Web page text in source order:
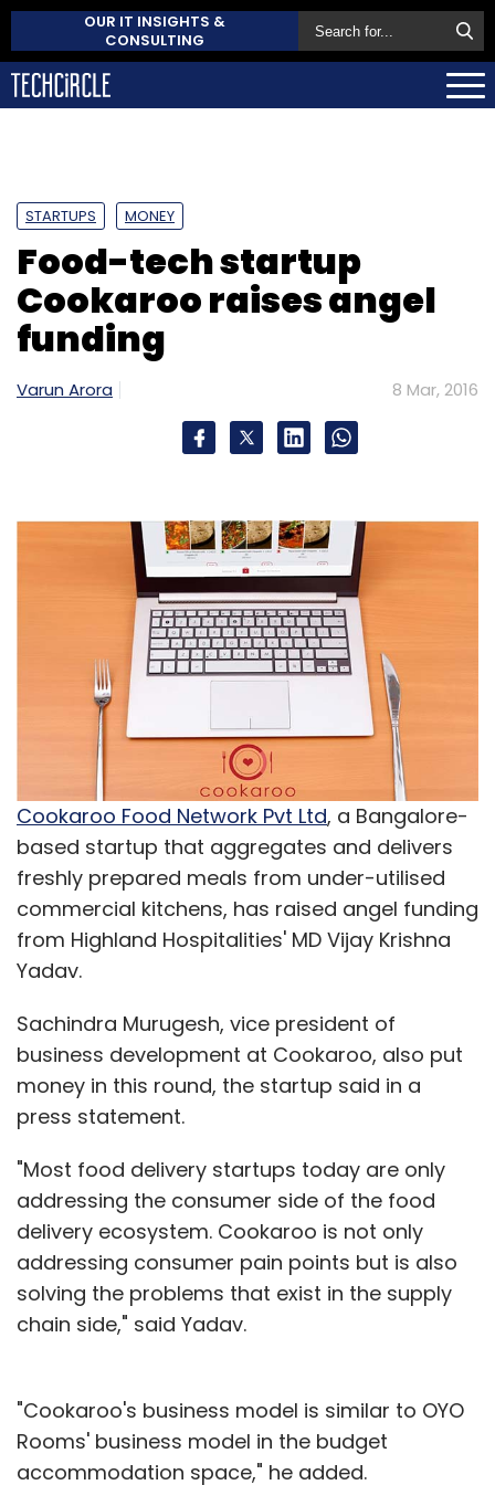
OUR IT INSIGHTS &
CONSULTING
STARTUPS MONEY
Food-tech startup
Cookaroo raises angel
funding
Varun Arora 8 Mar, 2016
Cookaroo Food Network Pvt Ltd, a Bangalore-
based startup that aggregates and delivers
freshly prepared meals from under-utilised
commercial kitchens, has raised angel funding
from Highland Hospitalities' MD Vijay Krishna
Yadav.
Sachindra Murugesh, vice president of
business development at Cookaroo, also put
money in this round, the startup said in a
press statement.
"Most food delivery startups today are only
addressing the consumer side of the food
delivery ecosystem. Cookaroo is not only
addressing consumer pain points but is also
solving the problems that exist in the supply
chain side," said Yadav.
"Cookaroo's business model is similar to OYO
Rooms' business model in the budget
accommodation space," he added.